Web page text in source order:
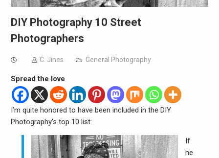
DIY Photography 10 Street
Photographers
C. Jines General Photography
Spread the love
I’m quite honored to have been included in the DIY
Photography’s top 10 list:
If
he